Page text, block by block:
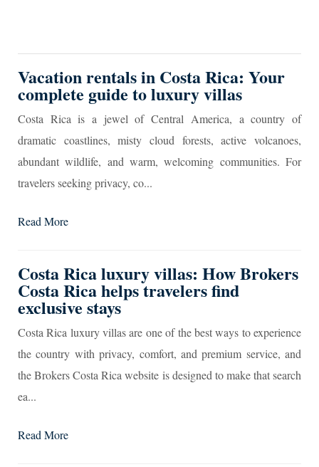
Vacation rentals in Costa Rica: Your
complete guide to luxury villas
Costa Rica is a jewel of Central America, a country of
dramatic coastlines, misty cloud forests, active volcanoes,
abundant wildlife, and warm, welcoming communities. For
travelers seeking privacy, co...
Read More
Costa Rica luxury villas: How Brokers
Costa Rica helps travelers find
exclusive stays
Costa Rica luxury villas are one of the best ways to experience
the country with privacy, comfort, and premium service, and
the Brokers Costa Rica website is designed to make that search
ea...
Read More